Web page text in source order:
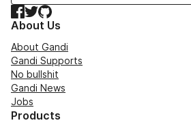
Facebook
TwitterGitHub
About Us
About Gandi
Gandi Supports
No bullshit
Gandi News
Jobs
Products